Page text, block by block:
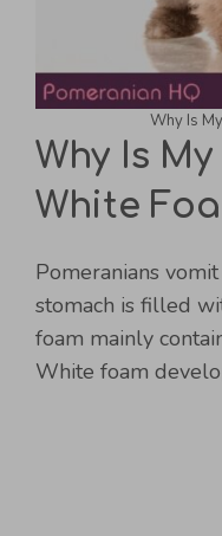
Why Is
Why Is
White
Pomeranians
stomach is filled
foam mainly
White foam